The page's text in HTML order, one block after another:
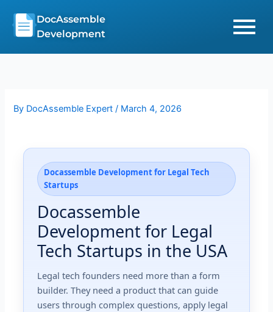
content
DocAssemble
Development
By DocAssemble Expert/ March 4, 2026
Docassemble Development for Legal Tech
Startups
Docassemble
Development for Legal
Tech Startups in the USA
Legal tech founders need more than a form
builder. They need a product that can guide
users through complex questions, apply legal